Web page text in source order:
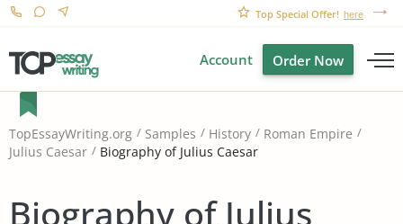
Top Special Offer! here
Account Order Now
TopEssayWriting.org Samples History
Roman Empire
Julius Caesar
Biography of Julius Caesar
Biography of Julius